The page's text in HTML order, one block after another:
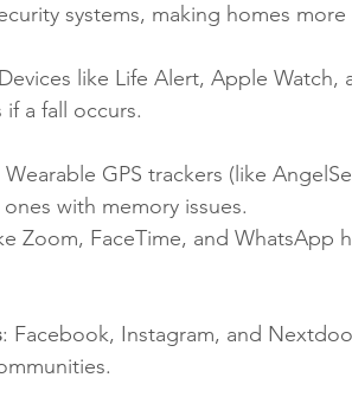
systems, making homes more
like Life Alert, Apple Watch,
a fall occurs.
Wearable GPS trackers (like
with memory issues.
Zoom, FaceTime, and WhatsApp
: Facebook, Instagram, and